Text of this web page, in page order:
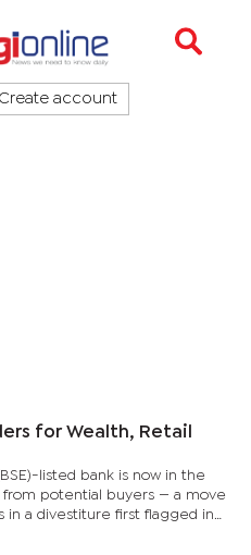
Create account
for Wealth, Retail
listed bank is now in the
from potential buyers — a move
in a divestiture first flagged in
the shareholders...